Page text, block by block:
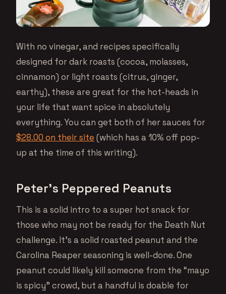
With no vinegar, and recipes specifically
designed for dark roasts (cocoa, molasses,
cinnamon) or light roasts (citrus, ginger,
earthy), these are great for the hot-heads in
your life that want spice in absolutely
everything. You can get both of her sauces for
$28.00 on their site (which has a 10% off pop-
up at the time of this writing).
Peter’s Peppered Peanuts
This is a solid intro to a super hot snack for
those who may not be ready for the Death Nut
challenge. It’s a solid roasted peanut and the
Carolina Reaper seasoning is well-done. One
peanut could likely kill someone from the “mayo
is spicy” crowd, but a handful is doable for